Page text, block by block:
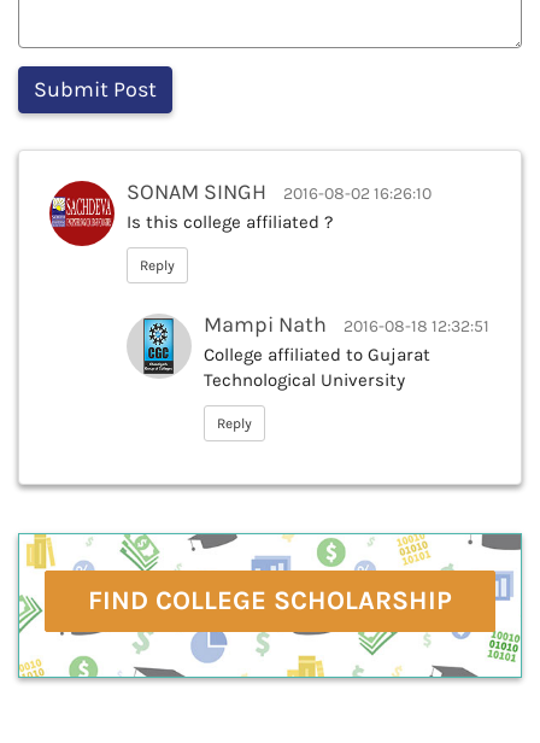
SONAM SINGH 2016-08-02 16:26:10
Is this college affiliated ?
Reply
Mampi Nath 2016-08-18 12:32:51
College affiliated to Gujarat
Technological University
Reply
FIND COLLEGE SCHOLARSHIP